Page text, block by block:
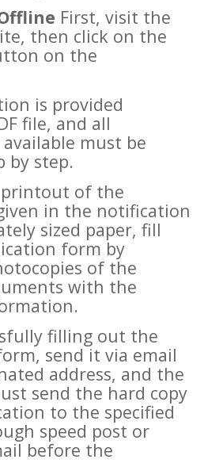
First, visit the
then click on the
on the
is provided
file, and all
must be
by step.
printout of the
in the notification
sized paper, fill
form by
of the
with the
filling out the
send it via email
address, and the
send the hard copy
to the specified
speed post or
before the